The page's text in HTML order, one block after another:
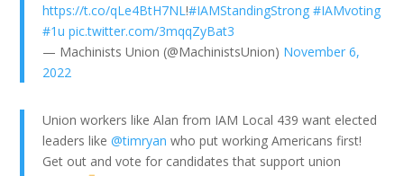
https://t.co/qLe4BtH7NL!#IAMStandingStrong #IAMvoting
#1u pic.twitter.com/3mqqZyBat3
— Machinists Union (@MachinistsUnion) November 6,
2022
Union workers like Alan from IAM Local 439 want elected
leaders like@timryan who put working Americans first!
Get out and vote for candidates that support union